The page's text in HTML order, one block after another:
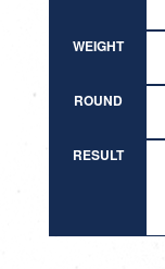
WEIGHT
ROUND
RESULT